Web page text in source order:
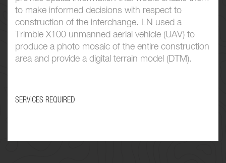
to make informed decisions with respect to
construction of the interchange. LN used a
Trimble X100 unmanned aerial vehicle (UAV) to
produce a photo mosaic of the entire construction
area and provide a digital terrain model (DTM).
SERVICES REQUIRED